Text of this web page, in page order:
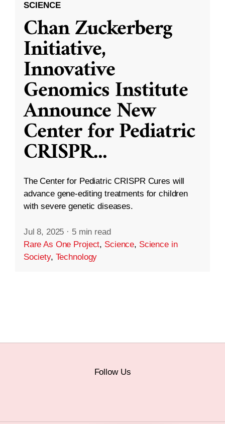
SCIENCE
Chan Zuckerberg
Initiative,
Innovative
Genomics Institute
Announce New
Center for Pediatric
CRISPR...
The Center for Pediatric CRISPR Cures will
advance gene-editing treatments for children
with severe genetic diseases.
Jul 8, 2025 · 5 min read
Rare As One Project, Science, Science in
Society, Technology
Follow Us